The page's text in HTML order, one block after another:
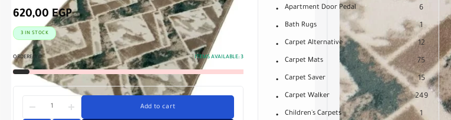
620,00 EGP
3 IN STOCK
ORDERED: 0 ITEMS AVAILABLE: 3
Add to cart
Apartment Door Pedal 6
Bath Rugs 1
Carpet Alternative 12
Carpet Mats 75
Carpet Saver 15
Carpet Walker 249
Children's Carpets 1